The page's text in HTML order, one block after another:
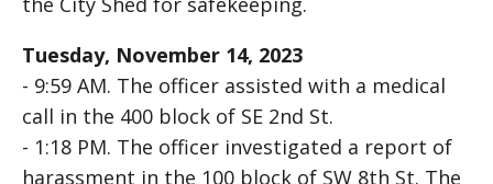
Tuesday, November 14, 2023
- 9:59 AM. The officer assisted with a medical
call in the 400 block of SE 2nd St.
- 1:18 PM. The officer investigated a report of
harassment in the 100 block of SW 8th St. The